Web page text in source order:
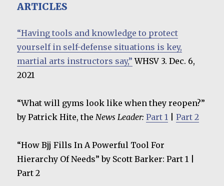
ARTICLES
“Having tools and knowledge to protect
yourself in self-defense situations is key,
martial arts instructors say,” WHSV 3. Dec. 6,
2021
“What will gyms look like when they reopen?”
by Patrick Hite, theNews Leader:Part 1 |Part 2
“How Bjj Fills In A Powerful Tool For
Hierarchy Of Needs” by Scott Barker: Part 1 |
Part 2